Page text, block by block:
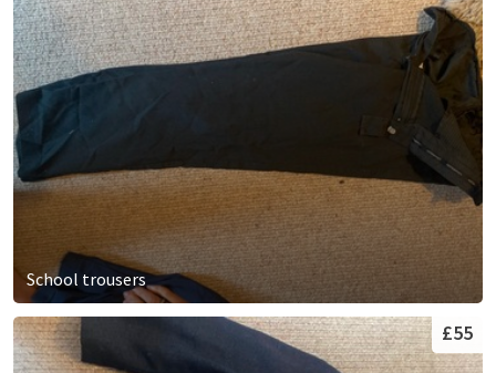
School trousers
£55